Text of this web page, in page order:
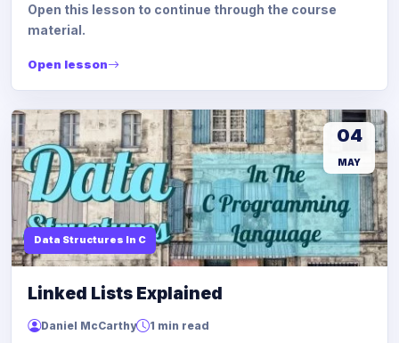
Open this lesson to continue through the course
material.
Open lesson
Data Structures In C
04
MAY
Linked Lists Explained
Daniel McCarthy 1 min read